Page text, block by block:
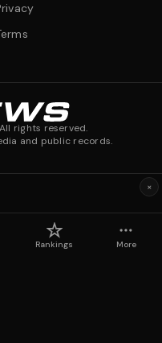
rights reserved.
and public records.
Rankings More
×